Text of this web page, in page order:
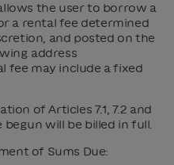
the user to borrow a
a rental fee determined
and posted on the
address
fee may include a fixed
of Articles 7.1, 7.2 and
begun will be billed in full.
of Sums Due: